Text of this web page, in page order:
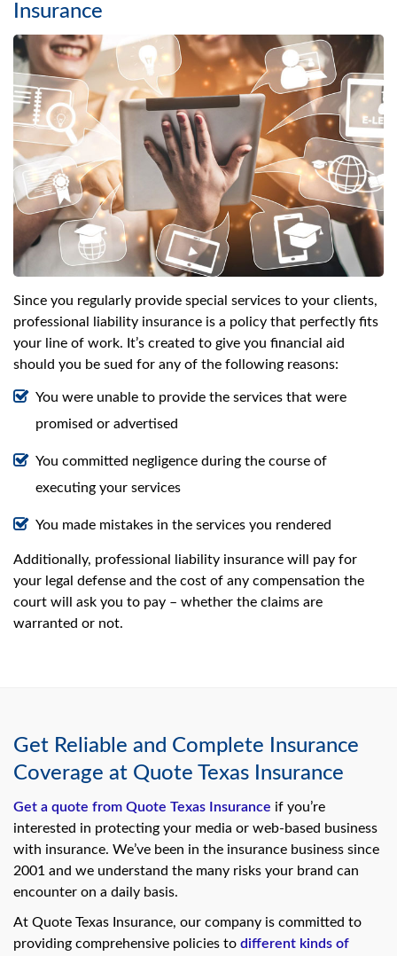
Insurance
Since you regularly provide special services to your clients,
professional liability insurance is a policy that perfectly fits
your line of work. It’s created to give you financial aid
should you be sued for any of the following reasons:
You were unable to provide the services that were
promised or advertised
You committed negligence during the course of
executing your services
You made mistakes in the services you rendered
Additionally, professional liability insurance will pay for
your legal defense and the cost of any compensation the
court will ask you to pay – whether the claims are
warranted or not.
Get Reliable and Complete Insurance
Coverage at Quote Texas Insurance
Get a quote from Quote Texas Insurance if you’re
interested in protecting your media or web-based business
with insurance. We’ve been in the insurance business since
2001 and we understand the many risks your brand can
encounter on a daily basis.
At Quote Texas Insurance, our company is committed to
providing comprehensive policies to different kinds of